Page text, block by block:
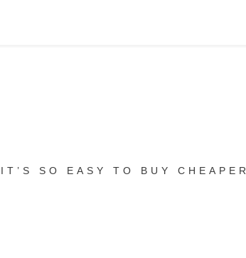
IT’S SO EASY TO BUY CHEAPER